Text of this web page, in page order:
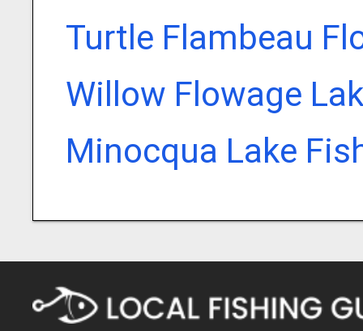
Turtle Flambeau
Willow Flowage
Minocqua Lake